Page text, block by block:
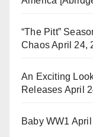
“The Pitt”
ChaosApril 24,
An Exciting
Releases April
Baby WW1 April